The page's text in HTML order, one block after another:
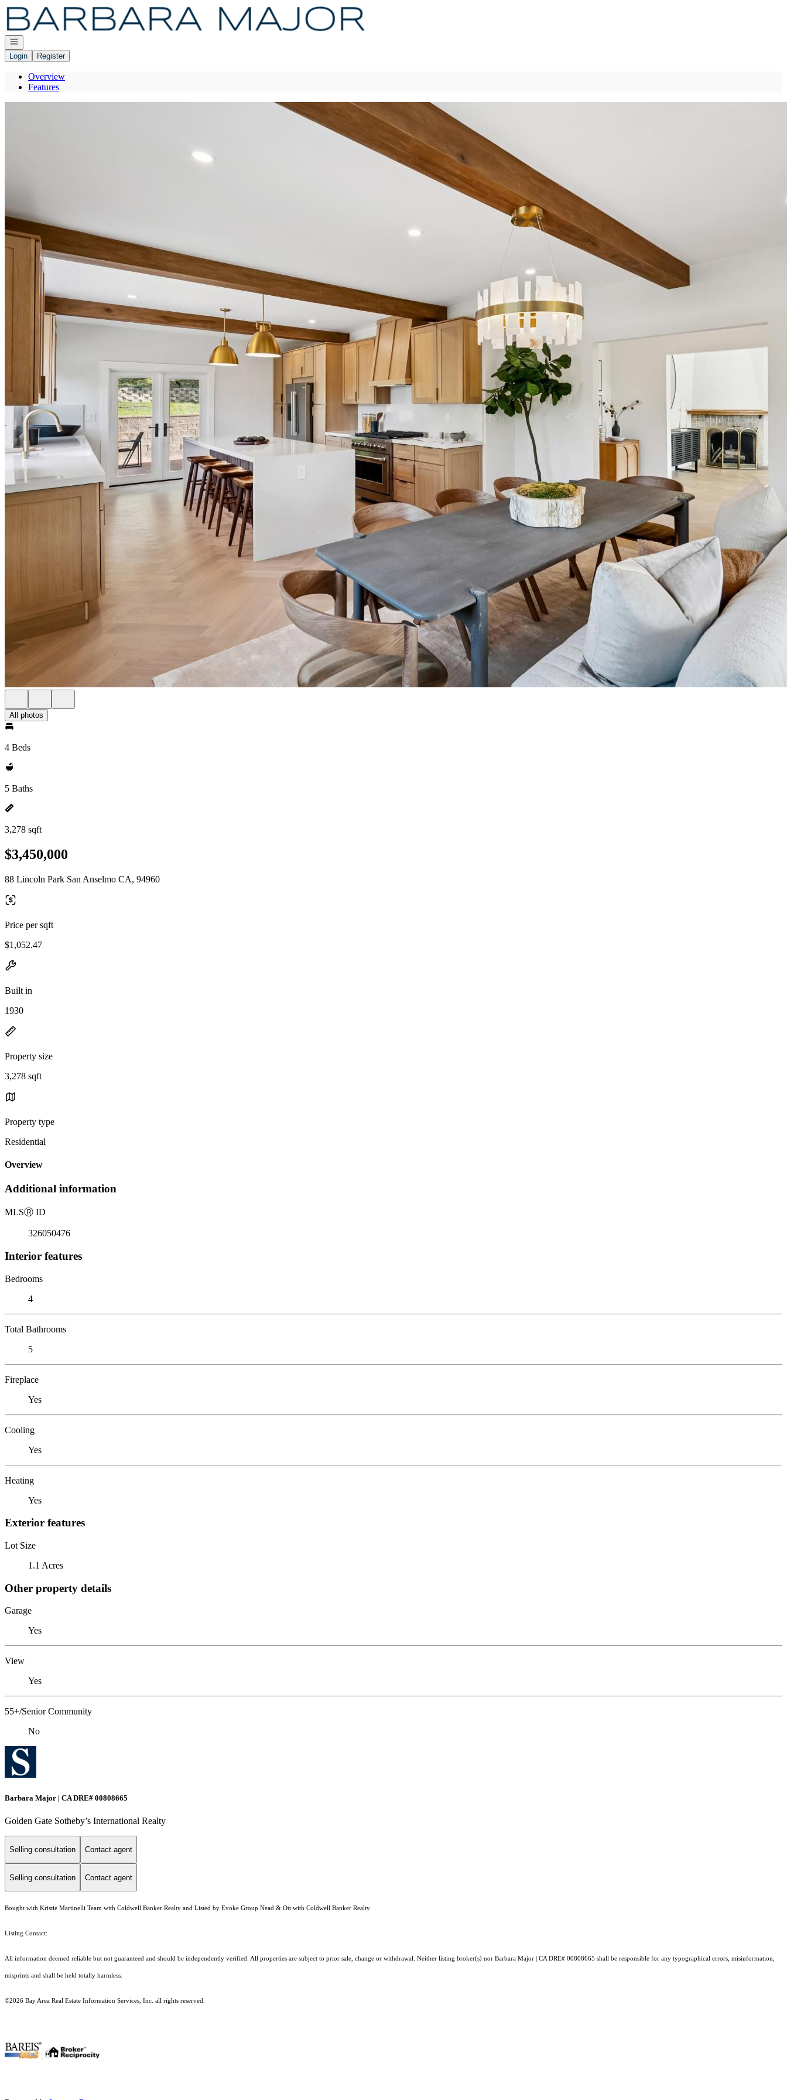
Go to: Homepage
Open navigation
Login
Register
Overview
Features
All photos
4 Beds
5 Baths
3,278 sqft
$3,450,000
88 Lincoln Park San Anselmo CA, 94960
Price per sqft
$1,052.47
Built in
1930
Property size
3,278 sqft
Property type
Residential
Overview
Additional information
MLSⓇ ID
326050476
Interior features
Bedrooms
4
Total Bathrooms
5
Fireplace
Yes
Cooling
Yes
Heating
Yes
Exterior features
Lot Size
1.1 Acres
Other property details
Garage
Yes
View
Yes
55+/Senior Community
No
Barbara Major | CA DRE# 00808665
Golden Gate Sotheby’s International Realty
Selling consultation Contact agent
Selling consultation Contact agent
Bought with Kristie Martinelli Team with Coldwell Banker Realty and Listed by Evoke Group Nead & Ott with Coldwell Banker Realty
Listing Contact:
All information deemed reliable but not guaranteed and should be independently verified. All properties are subject to prior sale, change or withdrawal. Neither listing broker(s) nor Barbara Major | CA DRE# 00808665 shall be responsible for any typographical errors, misinformation,
misprints and shall be held totally harmless.
©2026 Bay Area Real Estate Information Services, Inc. all rights reserved.